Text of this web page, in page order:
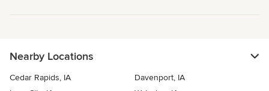
Nearby Locations
Cedar Rapids, IA
Davenport, IA